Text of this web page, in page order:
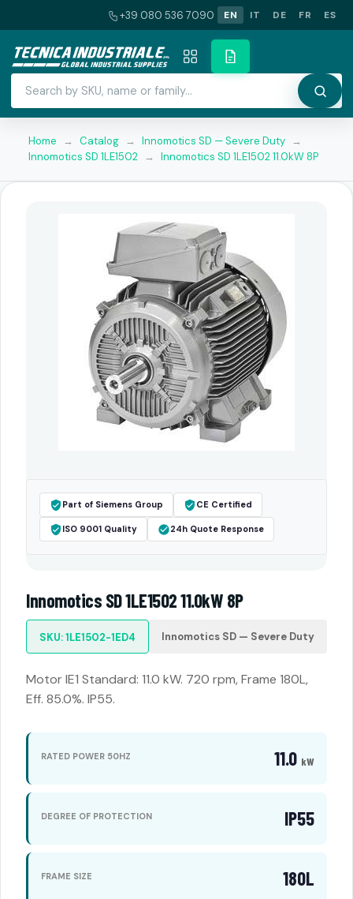
+39 080 536 7090 EN IT DE FR ES
Home → Catalog → Innomotics SD — Severe Duty →
Innomotics SD 1LE1502 → Innomotics SD 1LE1502 11.0kW 8P
Part of Siemens Group CE Certified
ISO 9001 Quality 24h Quote Response
Innomotics SD 1LE1502 11.0kW 8P
SKU: 1LE1502-1ED4 Innomotics SD — Severe Duty
Motor IE1 Standard: 11.0 kW. 720 rpm, Frame 180L,
Eff. 85.0%. IP55.
RATED POWER 50HZ 11.0 kW
DEGREE OF PROTECTION IP55
FRAME SIZE 180L